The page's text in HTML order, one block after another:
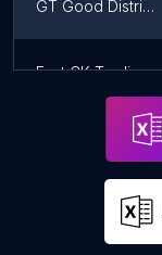
GT Good Distribution
East CK Trading Inc